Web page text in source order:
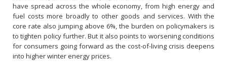
have spread across the whole economy, from high energy and
fuel costs more broadly to other goods and services. With the
core rate also jumping above 6%, the burden on policymakers is
to tighten policy further. But it also points to worsening conditions
for consumers going forward as the cost-of-living crisis deepens
into higher winter energy prices.